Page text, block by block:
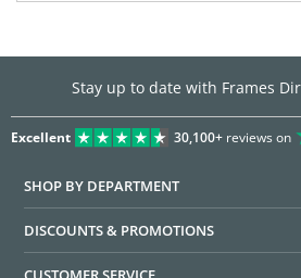
Stay up to date with Frames
Excellent 30,100+reviews on
SHOP BY DEPARTMENT
DISCOUNTS & PROMOTIONS